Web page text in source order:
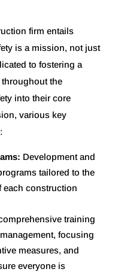
firm entails
is a mission, not just
to fostering a
the
into their core
various key
Development and
tailored to the
each construction
training
focusing
measures, and
everyone is